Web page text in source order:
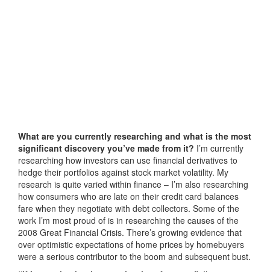
What are you currently researching and what is the most
significant discovery you’ve made from it? I’m currently
researching how investors can use financial derivatives to
hedge their portfolios against stock market volatility. My
research is quite varied within finance – I’m also researching
how consumers who are late on their credit card balances
fare when they negotiate with debt collectors. Some of the
work I’m most proud of is in researching the causes of the
2008 Great Financial Crisis. There’s growing evidence that
over optimistic expectations of home prices by homebuyers
were a serious contributor to the boom and subsequent bust.